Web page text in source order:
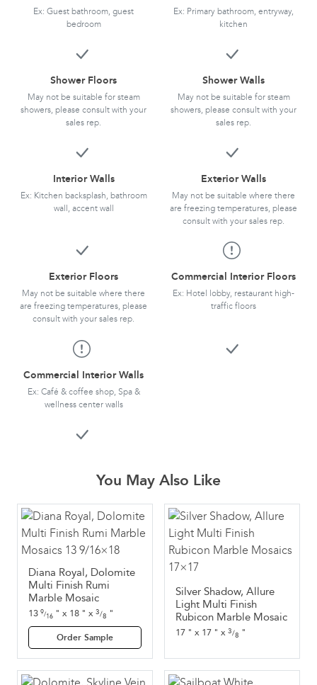
Ex: Guest bathroom, guest
bedroom
Ex: Primary bathroom, entryway,
kitchen
Shower Floors
May not be suitable for steam
showers, please consult with your
sales rep.
Shower Walls
May not be suitable for steam
showers, please consult with your
sales rep.
Interior Walls
Ex: Kitchen backsplash, bathroom
wall, accent wall
Exterior Walls
May not be suitable where there
are freezing temperatures, please
consult with your sales rep.
Exterior Floors
May not be suitable where there
are freezing temperatures, please
consult with your sales rep.
Commercial Interior Floors
Ex: Hotel lobby, restaurant high-
traffic floors
Commercial Interior Walls
Ex: Café & coffee shop, Spa &
wellness center walls
You May Also Like
Diana Royal, Dolomite
Multi Finish Rumi
Marble Mosaic
13 9/16 " x 18 " x 3/8 "
Order Sample
Silver Shadow, Allure
Light Multi Finish
Rubicon Marble Mosaic
17 " x 17 " x 3/8 "